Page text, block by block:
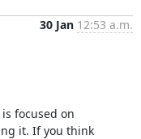
30 Jan 12:53 a.m.
focused on
it. If you think